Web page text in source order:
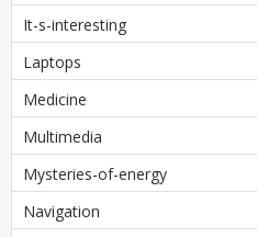
It-s-interesting
Laptops
Medicine
Multimedia
Mysteries-of-energy
Navigation